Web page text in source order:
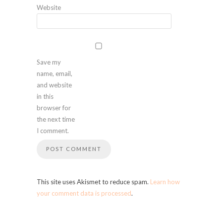
Website
Save my
name, email,
and website
in this
browser for
the next time
I comment.
This site uses Akismet to reduce spam. Learn how
your comment data is processed.